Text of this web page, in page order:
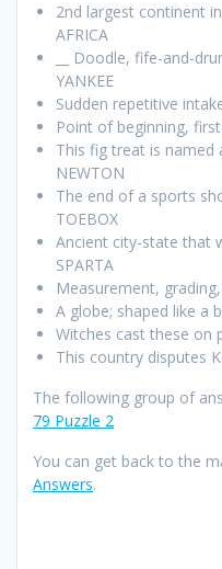
2nd largest continent
AFRICA
__ Doodle, fife-and-
YANKEE
Sudden repetitive
Point of beginning,
This fig treat is
NEWTON
The end of a sports
TOEBOX
Ancient city-state that
SPARTA
Measurement,
A globe; shaped like a
Witches cast these on
This country disputes
The following group of
79 Puzzle 2
You can get back to the
Answers.